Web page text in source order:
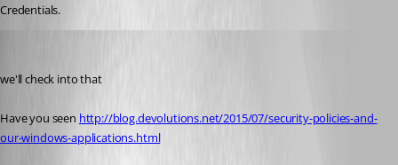
Credentials.
we'll check into that
Have you seen http://blog.devolutions.net/2015/07/security-policies-and-
our-windows-applications.html